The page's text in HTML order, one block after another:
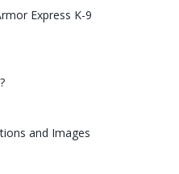
Express K-9
and Images